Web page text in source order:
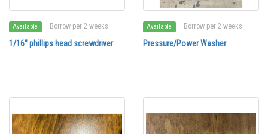
Available Borrow per 2 weeks
1/16" phillips head screwdriver
Available Borrow per 2 weeks
Pressure/Power Washer